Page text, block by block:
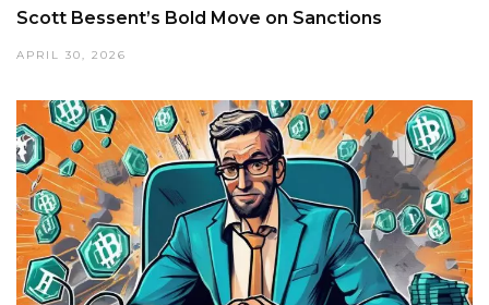
Scott Bessent’s Bold Move on Sanctions
APRIL 30, 2026